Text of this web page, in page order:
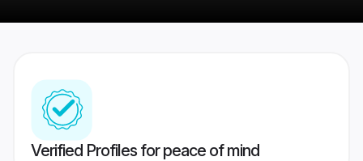
Verified Profiles for peace of mind